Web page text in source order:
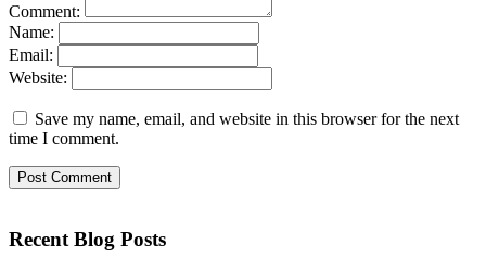
Comment:
Name:
Email:
Website:
Save my name, email, and website in this browser for the next
time I comment.
Recent Blog Posts